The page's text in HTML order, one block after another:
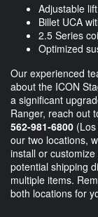
Adjustable
Billet UCA
2.5 Series
Optimized
Our experienced
about the ICON
a significant
Ranger, reach out
562-981-6800
our two locations,
install or
potential shipping
multiple items.
both locations for